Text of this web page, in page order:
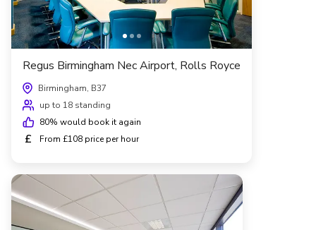
Regus Birmingham Nec Airport, Rolls Royce
Birmingham, B37
up to 18 standing
80% would book it again
£ From £108 price per hour